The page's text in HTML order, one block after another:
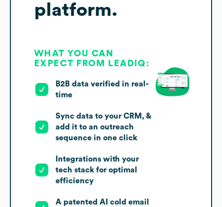
platform.
WHAT YOU CAN
EXPECT FROM LEADIQ:
B2B data verified in real-
time
Sync data to your CRM, &
add it to an outreach
sequence in one click
Integrations with your
tech stack for optimal
efficiency
A patented AI cold email